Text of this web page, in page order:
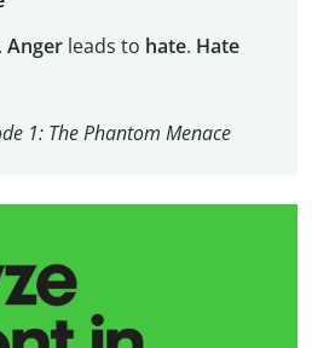
Angerleads to hate. Hate
1: The Phantom Menace